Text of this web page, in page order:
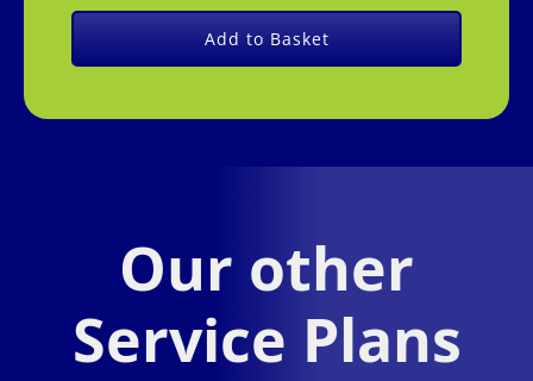
Add to Basket
Our other
Service Plans